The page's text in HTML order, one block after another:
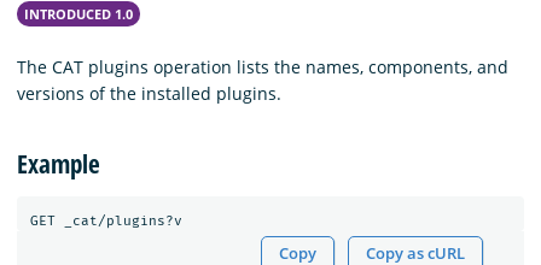
INTRODUCED 1.0
The CAT plugins operation lists the names, components, and
versions of the installed plugins.
Example
Copy Copy as cURL